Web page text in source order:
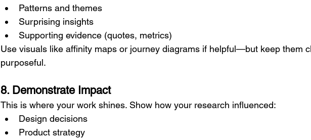
Patterns and themes
Surprising insights
Supporting evidence (quotes, metrics)
Use visuals like affinity maps or journey diagrams if helpful—but keep them
purposeful.
8. Demonstrate Impact
This is where your work shines. Show how your research influenced:
Design decisions
Product strategy